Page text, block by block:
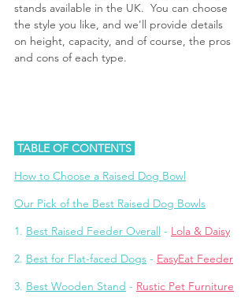
stands available in the UK.  You can choose
the style you like, and we'll provide details
on height, capacity, and of course, the pros
and cons of each type.
TABLE OF CONTENTS
How to Choose a Raised Dog Bowl
Our Pick of the Best Raised Dog Bowls
1. Best Raised Feeder Overall - Lola & Daisy
2. Best for Flat-faced Dogs - EasyEat Feeder
3. Best Wooden Stand - Rustic Pet Furniture